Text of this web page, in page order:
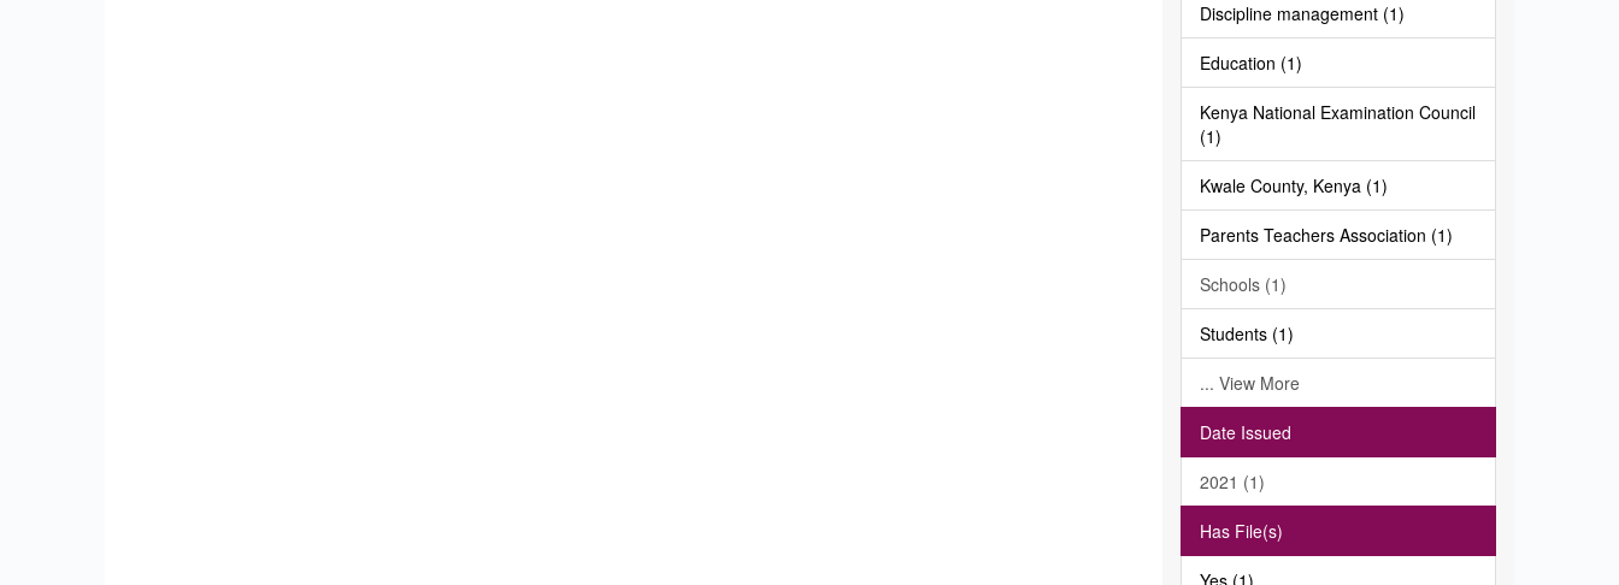
Discipline management (1)
Education (1)
Kenya National Examination Council
(1)
Kwale County, Kenya (1)
Parents Teachers Association (1)
Schools (1)
Students (1)
... View More
Date Issued
2021 (1)
Has File(s)
Yes (1)